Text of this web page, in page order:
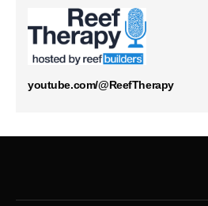
youtube.com/@ReefTherapy